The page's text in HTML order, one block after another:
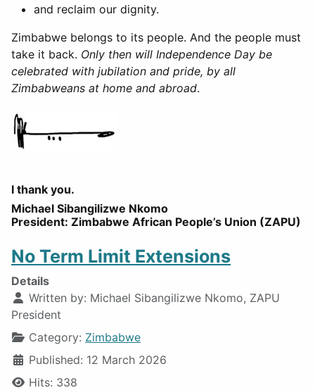
and reclaim our dignity.
Zimbabwe belongs to its people. And the people must
take it back. Only then will Independence Day be
celebrated with jubilation and pride, by all
Zimbabweans at home and abroad.
I thank you.
Michael Sibangilizwe Nkomo
President: Zimbabwe African People’s Union (ZAPU)
No Term Limit Extensions
Details
Written by: Michael Sibangilizwe Nkomo, ZAPU
President
Category: Zimbabwe
Published: 12 March 2026
Hits: 338